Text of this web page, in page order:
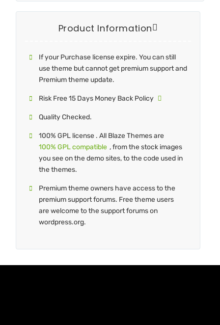
Product Information
If your Purchase license expire. You can still
use theme but cannot get premium support and
Premium theme update.
Risk Free 15 Days Money Back Policy
Quality Checked.
100% GPL license . All Blaze Themes are
100% GPL compatible , from the stock images
you see on the demo sites, to the code used in
the themes.
Premium theme owners have access to the
premium support forums. Free theme users
are welcome to the support forums on
wordpress.org.